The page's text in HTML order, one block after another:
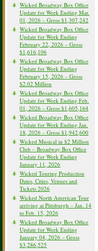
Wicked Broadway Box Office
Update for Week Ending Mar.
01, 2026 – Gross $1,307,242
Wicked Broadway Box Office
Update for Week Ending
February 22, 2026 – Gross
$1,616,106
Wicked Broadway Box Office
Update for Week Ending
February 15, 2026 – Gross
$2.02 Million
Wicked Broadway Box Office
Update for Week Ending Feb.
01, 2026 – Gross $1,605,164
Wicked Broadway Box Office
Update for Week Ending Jan.
18, 2026 – Gross $1,942,600
Wicked Musical in $2 Million
Club – Broadway Box Office
Update for Week Ending
January 11, 2026
Wicked Touring Production
Dates, Cities, Venues and
Tickets 2026
Wicked North American Tour
arriving at Pittsburgh – Jan. 14
to Feb. 15, 2026
Wicked Broadway Box Office
Update for Week Ending
January 04, 2026 – Gross
$3,286,525